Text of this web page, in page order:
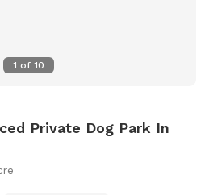
1 of 10
Private Dog Park In